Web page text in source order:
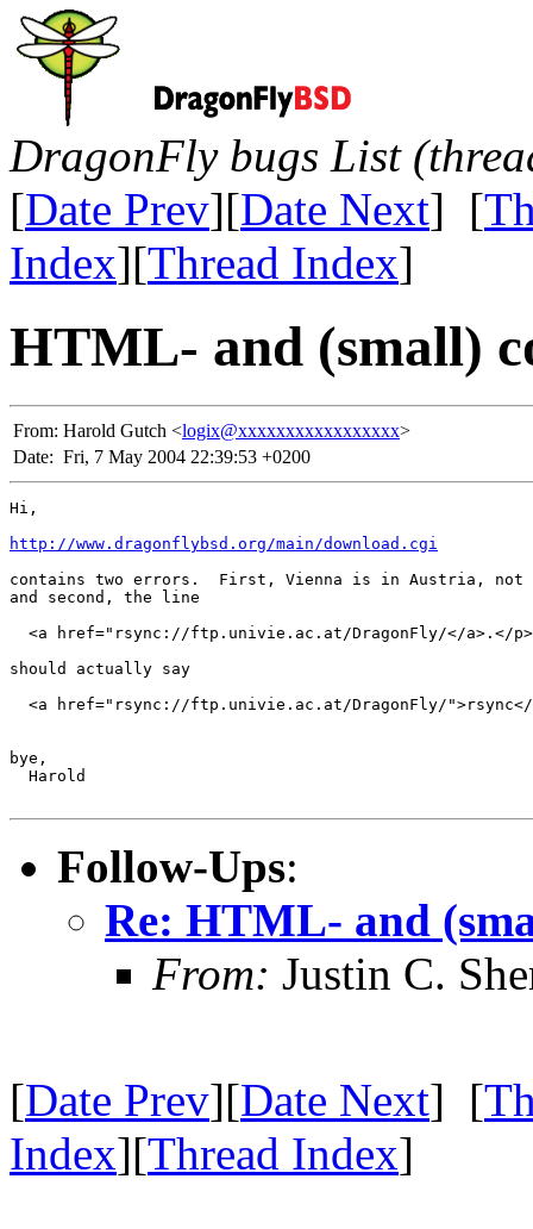
DragonFly bugs List
[Date Prev][Date Next] [
Index][Thread Index]
HTML- and (small)
From: Harold Gutch <logix@xxxxxxxxxxxxxxxxx>
Date: Fri, 7 May 2004 22:39:53 +0200
Hi,
http://www.dragonflybsd.org/main/download.cgi
contains two errors.  First, Vienna is in Austria, not
and second, the line
  <a href="rsync://ftp.univie.ac.at/DragonFly/</a>.</p>
should actually say
<a href="rsync://ftp.univie.ac.at/DragonFly/
bye,
  Harold
Follow-Ups:
Re: HTML- and
From: Justin C.
[Date Prev][Date Next] [
Index][Thread Index]